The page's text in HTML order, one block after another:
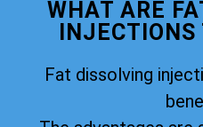
WHAT ARE
Fat dissolving